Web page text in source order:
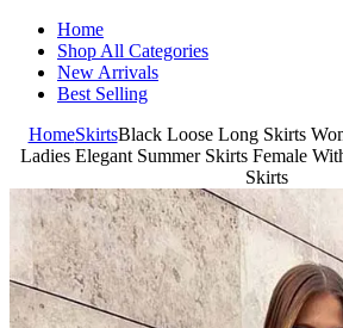
Home
Shop All Categories
New Arrivals
Best Selling
HomeSkirtsBlack Loose Long Skirts
Ladies Elegant Summer Skirts Female
Skirts